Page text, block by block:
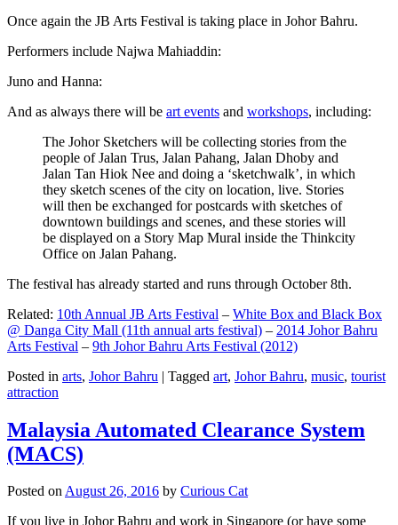
Once again the JB Arts Festival is taking place in Johor Bahru.
Performers include Najwa Mahiaddin:
Juno and Hanna:
And as always there will be art events and workshops, including:
The Johor Sketchers will be collecting stories from the
people of Jalan Trus, Jalan Pahang, Jalan Dhoby and
Jalan Tan Hiok Nee and doing a ‘sketchwalk’, in which
they sketch scenes of the city on location, live. Stories
will then be exchanged for postcards with sketches of
downtown buildings and scenes, and these stories will
be displayed on a Story Map Mural inside the Thinkcity
Office on Jalan Pahang.
The festival has already started and runs through October 8th.
Related: 10th Annual JB Arts Festival – White Box and Black Box
@ Danga City Mall (11th annual arts festival) – 2014 Johor Bahru
Arts Festival – 9th Johor Bahru Arts Festival (2012)
Posted in arts, Johor Bahru | Tagged art, Johor Bahru, music, tourist
attraction
Malaysia Automated Clearance System
(MACS)
Posted onAugust 26, 2016 by Curious Cat
If you live in Johor Bahru and work in Singapore (or have some